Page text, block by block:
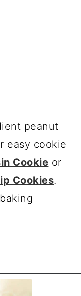
peanut
easy cookie
Cookie or
Cookies.